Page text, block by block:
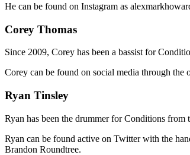
He can be found on Instagram as
Corey Thomas
Since 2009, Corey has been a bassist for
Corey can be found on social media through
Ryan Tinsley
Ryan has been the drummer for Conditions from
Ryan can be found active on Twitter with the
Brandon Roundtree.